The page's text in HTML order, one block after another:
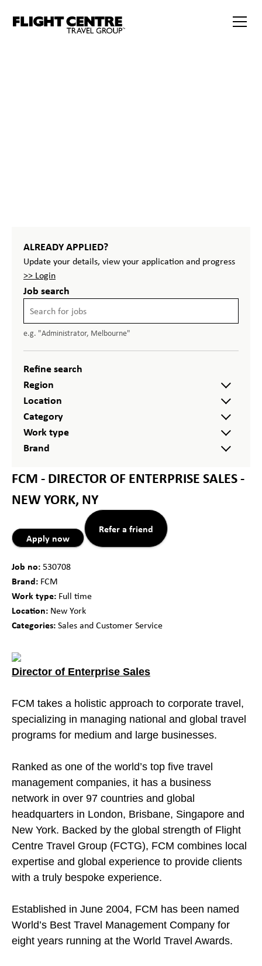
ALREADY APPLIED?
Update your details, view your application and progress
>> Login
Job search
e.g. "Administrator, Melbourne"
Refine search
Region
Location
Category
Work type
Brand
FCM - DIRECTOR OF ENTERPRISE SALES -
NEW YORK, NY
Apply now
Refer a friend
Job no:530708
Brand: FCM
Work type: Full time
Location: New York
Categories:Sales and Customer Service
Director of Enterprise Sales
FCM takes a holistic approach to corporate travel,
specializing in managing national and global travel
programs for medium and large businesses.
Ranked as one of the world’s top five travel
management companies, it has a business
network in over 97 countries and global
headquarters in London, Brisbane, Singapore and
New York. Backed by the global strength of Flight
Centre Travel Group (FCTG), FCM combines local
expertise and global experience to provide clients
with a truly bespoke experience.
Established in June 2004, FCM has been named
World’s Best Travel Management Company for
eight years running at the World Travel Awards.